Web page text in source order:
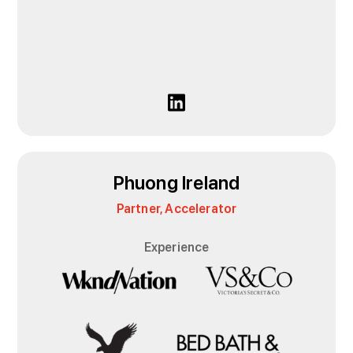
Phuong Ireland
Partner, Accelerator
Experience